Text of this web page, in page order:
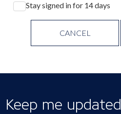
Stay signed in for 14 days
CANCEL
Keep me updated